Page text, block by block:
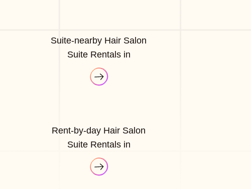
Suite-nearby Hair Salon
Suite Rentals in
Rent-by-day Hair Salon
Suite Rentals in